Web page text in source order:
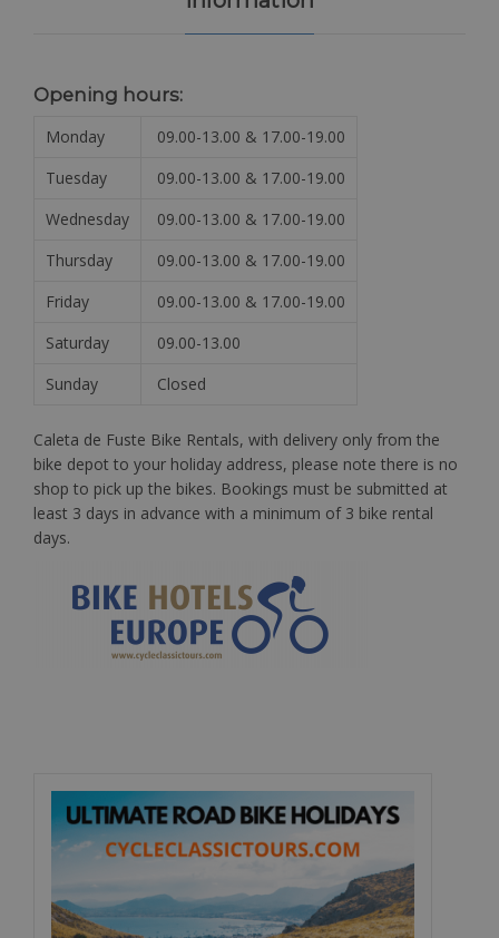
Opening hours:
Monday
09.00-13.00 & 17.00-19.00
Tuesday
09.00-13.00 & 17.00-19.00
Wednesday
09.00-13.00 & 17.00-19.00
Thursday
09.00-13.00 & 17.00-19.00
Friday
09.00-13.00 & 17.00-19.00
Saturday
09.00-13.00
Sunday
Closed
Caleta de Fuste Bike Rentals, with delivery only from the
bike depot to your holiday address, please note there is no
shop to pick up the bikes. Bookings must be submitted at
least 3 days in advance with a minimum of 3 bike rental
days.